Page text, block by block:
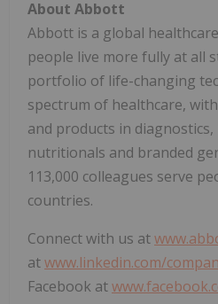
About Abbott
Abbott is a global
people live more fully at all
portfolio of life-changing
spectrum of healthcare,
and products in diagnostics,
nutritionals and branded
113,000 colleagues serve
countries.
Connect with us at
atwww.linkedin.com/
Facebook at